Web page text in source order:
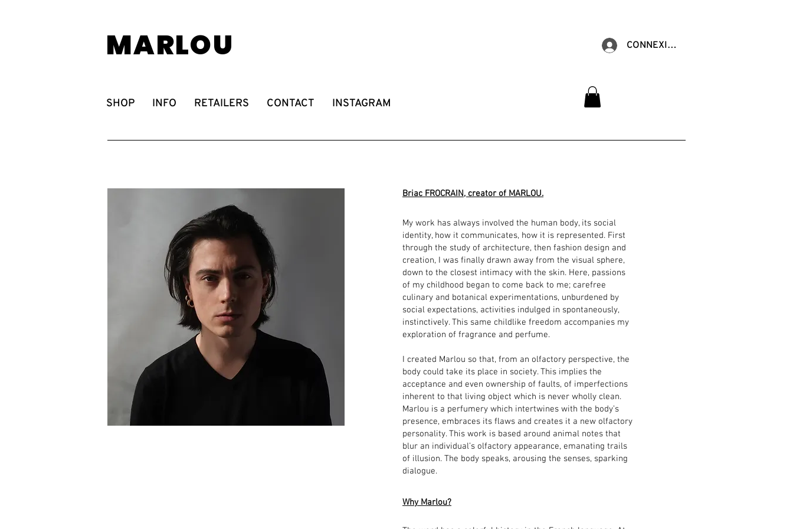
MARLOU
SHOP INFO RETAILERS CONTACT INSTAGRAM
CONNEXION
Briac FROCRAIN, creator of MARLOU.
My work has always involved the human body, its social
identity, how it communicates, how it is represented. First
through the study of architecture, then fashion design and
creation, I was finally drawn away from the visual sphere,
down to the closest intimacy with the skin. Here, passions
of my childhood began to come back to me; carefree
culinary and botanical experimentations, unburdened by
social expectations, activities indulged in spontaneously,
instinctively. This same childlike freedom accompanies my
exploration of fragrance and perfume.
I created Marlou so that, from an olfactory perspective, the
body could take its place in society. This implies the
acceptance and even ownership of faults, of imperfections
inherent to that living object which is never wholly clean.
Marlou is a perfumery which intertwines with the body’s
presence, embraces its flaws and creates it a new olfactory
personality. This work is based around animal notes that
blur an individual’s olfactory appearance, emanating trails
of illusion. The body speaks, arousing the senses, sparking
dialogue.
Why Marlou?